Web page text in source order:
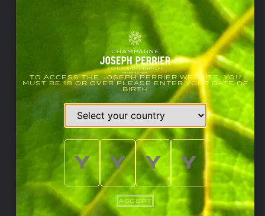
TO ACCESS THE JOSEPH PERRIER WEBSITE, YOU
MUST BE 18 OR OVER.PLEASE ENTER YOUR DATE OF
BIRTH
ACCEPT